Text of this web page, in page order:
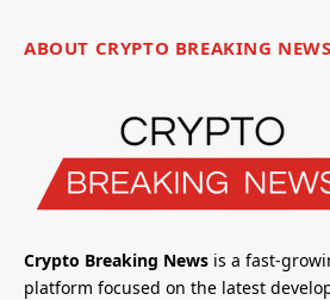
ABOUT CRYPTO BREAKING NEWS
Crypto Breaking News is a fast-
platform focused on the latest